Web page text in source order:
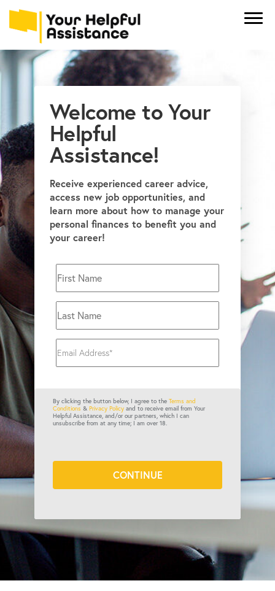
Welcome to Your
Helpful
Assistance!
Receive experienced career advice,
access new job opportunities, and
learn more about how to manage your
personal finances to benefit you and
your career!
By clicking the button below, I agree to the Terms and
Conditions & Privacy Policy and to receive email from Your
Helpful Assistance, and/or our partners, which I can
unsubscribe from at any time; I am over 18.